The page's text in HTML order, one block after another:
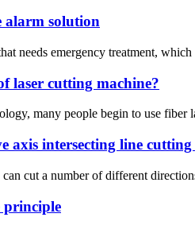
alarm solution
needs emergency treatment,
laser cutting machine?
many people begin to use
axis intersecting line cutting
cut a number of different
principle